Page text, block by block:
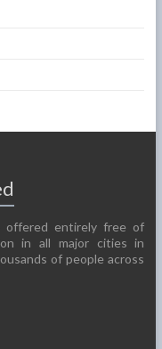
offered entirely free of
in all major cities in
of people across